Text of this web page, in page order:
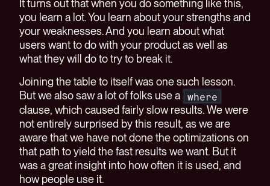
It turns out that when you do something like this,
you learn a lot. You learn about your strengths and
your weaknesses. And you learn about what
users want to do with your product as well as
what they will do to try to break it.
Joining the table to itself was one such lesson.
But we also saw a lot of folks use a
where
clause, which caused fairly slow results. We were
not entirely surprised by this result, as we are
aware that we have not done the optimizations on
that path to yield the fast results we want. But it
was a great insight into how often it is used, and
how people use it.